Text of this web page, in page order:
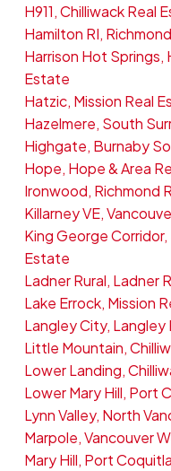
H911, Chilliwack Real
Hamilton RI,
Harrison Hot Springs,
Estate
Hatzic, Mission Real
Hazelmere, South
Highgate, Burnaby
Hope, Hope & Area
Ironwood, Richmond
Killarney VE,
King George
Estate
Ladner Rural, Ladner
Lake Errock, Mission
Langley City, Langley
Little Mountain,
Lower Landing,
Lower Mary Hill, Port
Lynn Valley, North
Marpole, Vancouver
Mary Hill, Port